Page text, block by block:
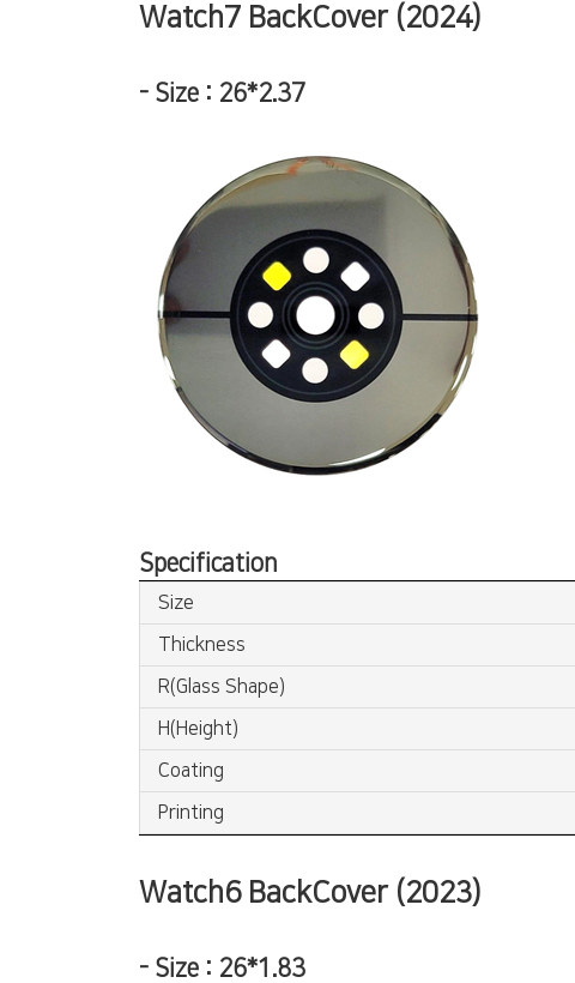
Watch7 BackCover (2024)
- Size : 26*2.37
Specification
Size
Thickness
R(Glass Shape)
H(Height)
Coating
Printing
Watch6 BackCover (2023)
- Size : 26*1.83